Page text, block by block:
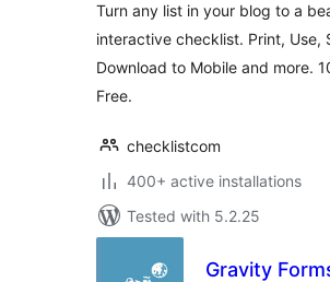
Turn any list in your blog to a
interactive checklist. Print, Use,
Download to Mobile and more.
Free.
checklistcom
400+ active installations
Tested with 5.2.25
Gravity